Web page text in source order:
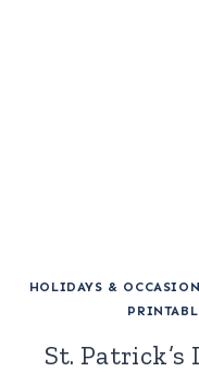
HOLIDAYS &
St. Patrick’s